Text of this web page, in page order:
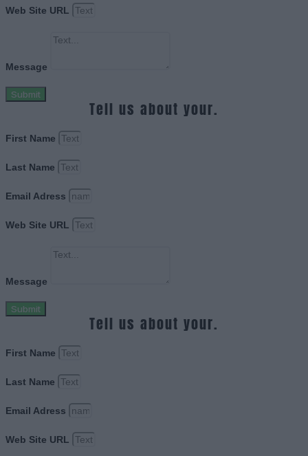
Web Site URL
Message
Submit
Tell us about your.
First Name
Last Name
Email Adress
Web Site URL
Message
Submit
Tell us about your.
First Name
Last Name
Email Adress
Web Site URL